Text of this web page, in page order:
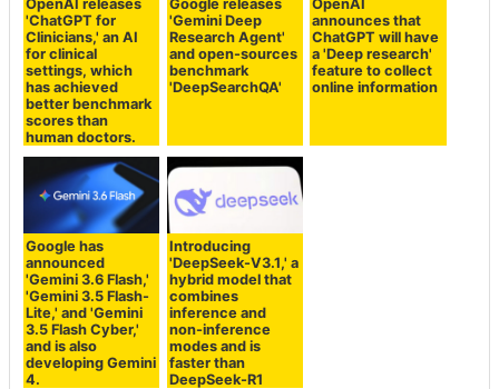
OpenAI releases
'ChatGPT for
Clinicians,' an AI
for clinical
settings, which
has achieved
better benchmark
scores than
human doctors.
Google releases
'Gemini Deep
Research Agent'
and open-sources
benchmark
'DeepSearchQA'
OpenAI
announces that
ChatGPT will have
a 'Deep research'
feature to collect
online information
Google has
announced
'Gemini 3.6 Flash,'
'Gemini 3.5 Flash-
Lite,' and 'Gemini
3.5 Flash Cyber,'
and is also
developing Gemini
4.
Introducing
'DeepSeek-V3.1,' a
hybrid model that
combines
inference and
non-inference
modes and is
faster than
DeepSeek-R1